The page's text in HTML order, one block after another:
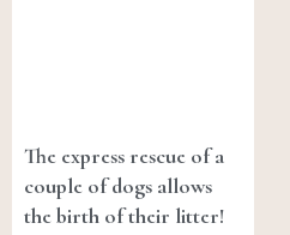
The express rescue of a
couple of dogs allows
the birth of their litter!